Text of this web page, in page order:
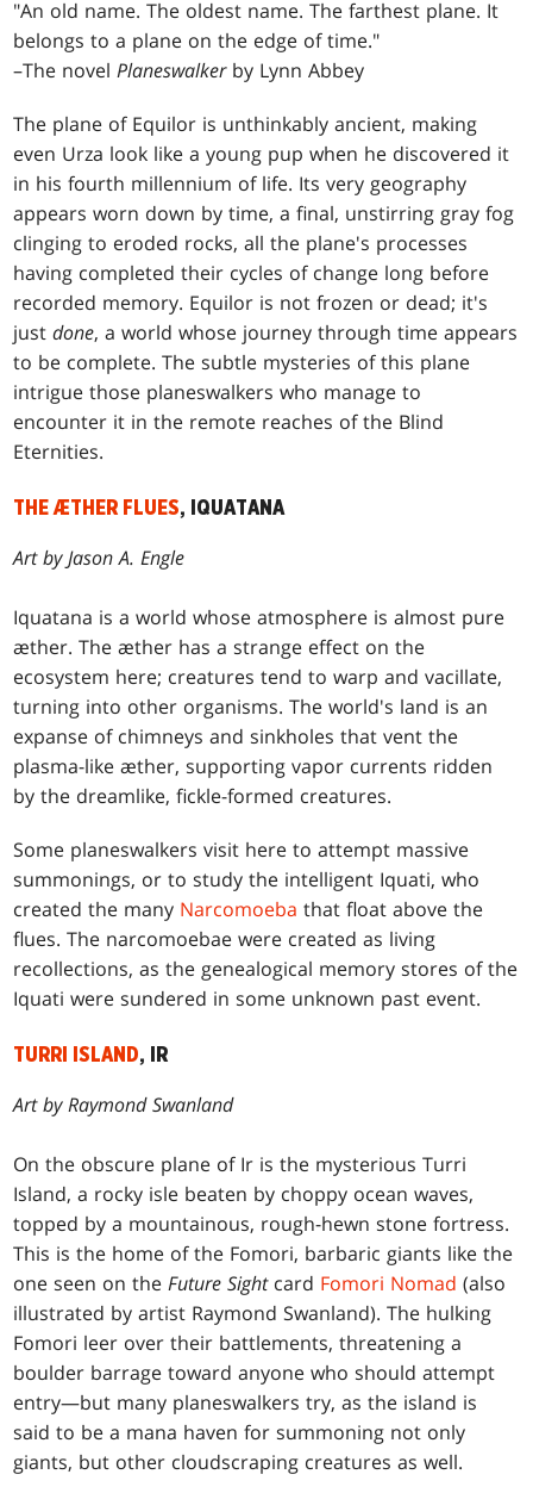
"An old name. The oldest name. The farthest plane. It
belongs to a plane on the edge of time."
–The novelPlaneswalkerby Lynn Abbey
The plane of Equilor is unthinkably ancient, making
even Urza look like a young pup when he discovered it
in his fourth millennium of life. Its very geography
appears worn down by time, a final, unstirring gray fog
clinging to eroded rocks, all the plane's processes
having completed their cycles of change long before
recorded memory. Equilor is not frozen or dead; it's
justdone, a world whose journey through time appears
to be complete. The subtle mysteries of this plane
intrigue those planeswalkers who manage to
encounter it in the remote reaches of the Blind
Eternities.
THE ÆTHER FLUES, IQUATANA
Art by Jason A. Engle
Iquatana is a world whose atmosphere is almost pure
æther. The æther has a strange effect on the
ecosystem here; creatures tend to warp and vacillate,
turning into other organisms. The world's land is an
expanse of chimneys and sinkholes that vent the
plasma-like æther, supporting vapor currents ridden
by the dreamlike, fickle-formed creatures.
Some planeswalkers visit here to attempt massive
summonings, or to study the intelligent Iquati, who
created the many Narcomoeba that float above the
flues. The narcomoebae were created as living
recollections, as the genealogical memory stores of the
Iquati were sundered in some unknown past event.
TURRI ISLAND, IR
Art by Raymond Swanland
On the obscure plane of Ir is the mysterious Turri
Island, a rocky isle beaten by choppy ocean waves,
topped by a mountainous, rough-hewn stone fortress.
This is the home of the Fomori, barbaric giants like the
one seen on theFuture Sightcard Fomori Nomad (also
illustrated by artist Raymond Swanland). The hulking
Fomori leer over their battlements, threatening a
boulder barrage toward anyone who should attempt
entry—but many planeswalkers try, as the island is
said to be a mana haven for summoning not only
giants, but other cloudscraping creatures as well.